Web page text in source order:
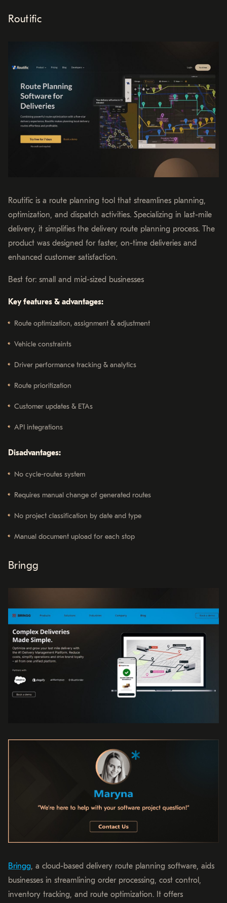
Routific
Routific is a route planning tool that streamlines planning,
optimization, and dispatch activities. Specializing in last-mile
delivery, it simplifies the delivery route planning process. The
product was designed for faster, on-time deliveries and
enhanced customer satisfaction.
Best for: small and mid-sized businesses
Key features & advantages:
Route optimization, assignment & adjustment
Vehicle constraints
Driver performance tracking & analytics
Route prioritization
Customer updates & ETAs
API integrations
Disadvantages:
No cycle-routes system
Requires manual change of generated routes
No project classification by date and type
Manual document upload for each stop
Bringg
Bringg, a cloud-based delivery route planning software, aids
businesses in streamlining order processing, cost control,
inventory tracking, and route optimization. It offers